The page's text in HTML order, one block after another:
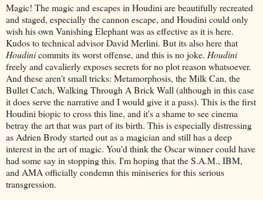
Magic! The magic and escapes in Houdini are beautifully recreated
and staged, especially the cannon escape, and Houdini could only
wish his own Vanishing Elephant was as effective as it is here.
Kudos to technical advisor David Merlini. But its also here that
Houdinicommits its worst offense, and this is no joke. Houdini
freely and cavalierly exposes secrets for no plot reason whatsoever.
And these aren't small tricks: Metamorphosis, the Milk Can, the
Bullet Catch, Walking Through A Brick Wall (although in this case
it does serve the narrative and I would give it a pass). This is the first
Houdini biopic to cross this line, and it's a shame to see cinema
betray the art that was part of its birth. This is especially distressing
as Adrien Brody started out as a magician and still has a deep
interest in the art of magic. You'd think the Oscar winner could have
had some say in stopping this. I'm hoping that the S.A.M., IBM,
and AMA officially condemn this miniseries for this serious
transgression.